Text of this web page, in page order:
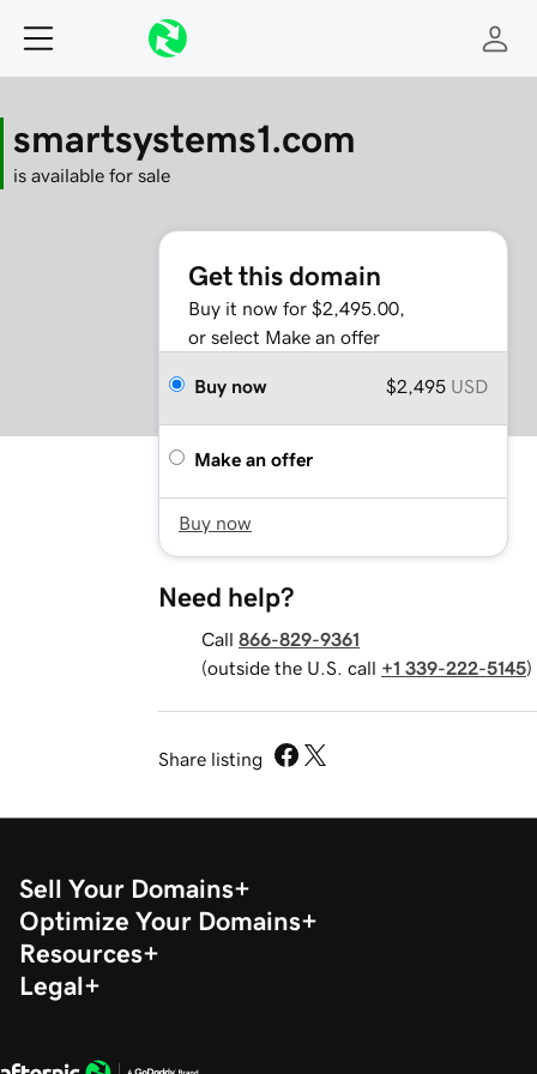
smartsystems1.com
is available for sale
Get this domain
Buy it now for $2,495.00,
or select Make an offer
Buy now $2,495 USD
Make an offer
Buy now
Need help?
Call 866-829-9361
(outside the U.S. call +1 339-222-5145)
Share listing
Sell Your Domains
Optimize Your Domains
Resources
Legal